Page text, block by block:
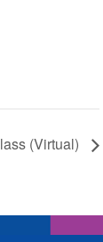
(Virtual)